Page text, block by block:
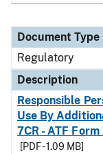
Document Type
Regulatory
Description
Responsible
Use By
7CR - ATF
[PDF - 1.09 MB]